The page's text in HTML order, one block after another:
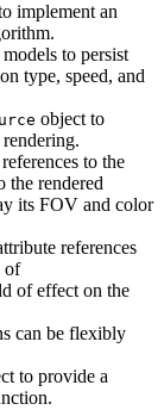
implement an
to persist
type, speed, and
object to
to the
the rendered
its FOV and color
references
of
of effect on the
can be flexibly
to provide a